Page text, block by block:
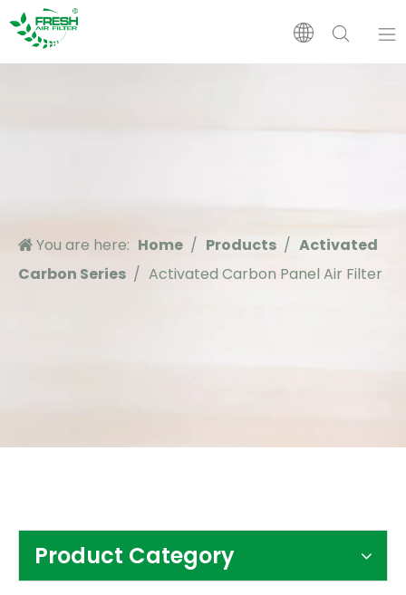
You are here: Home / Products / Activated
Carbon Series / Activated Carbon Panel Air Filter
Product Category